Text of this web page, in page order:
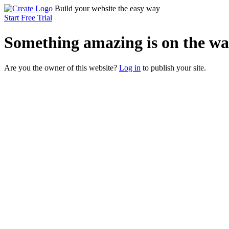
Build your website the easy way
Start Free Trial
Something amazing is on the
Are you the owner of this website? Log in to publish your site.